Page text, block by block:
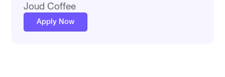
Joud Coffee
Apply Now